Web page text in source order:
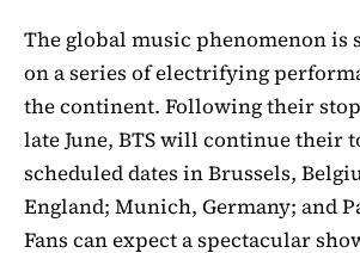
The global music phenomenon is
on a series of electrifying
the continent. Following their
late June, BTS will continue their
scheduled dates in Brussels,
England; Munich, Germany; and
Fans can expect a spectacular